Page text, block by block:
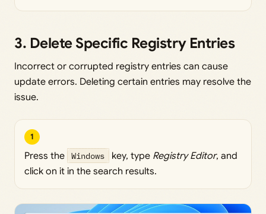
3. Delete Specific Registry Entries
Incorrect or corrupted registry entries can cause
update errors. Deleting certain entries may resolve the
issue.
1
Press the Windows key, type Registry Editor, and
click on it in the search results.